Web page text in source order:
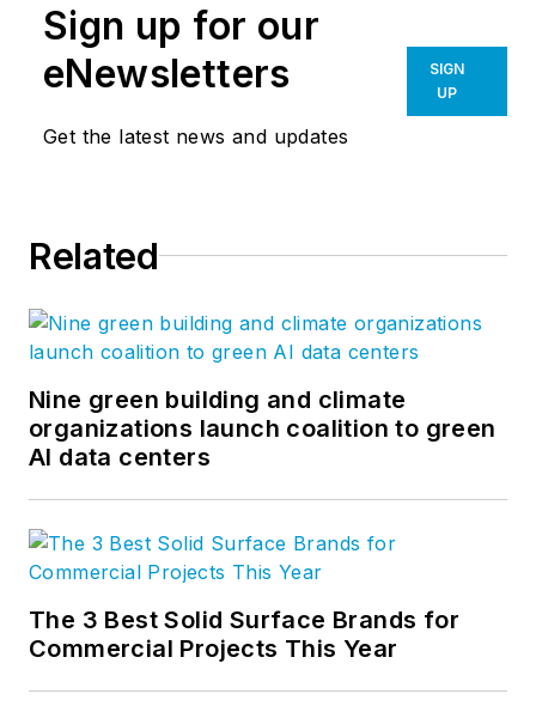
Sign up for our
eNewsletters
Get the latest news and updates
SIGN
UP
Related
Nine green building and climate
organizations launch coalition to green
AI data centers
The 3 Best Solid Surface Brands for
Commercial Projects This Year